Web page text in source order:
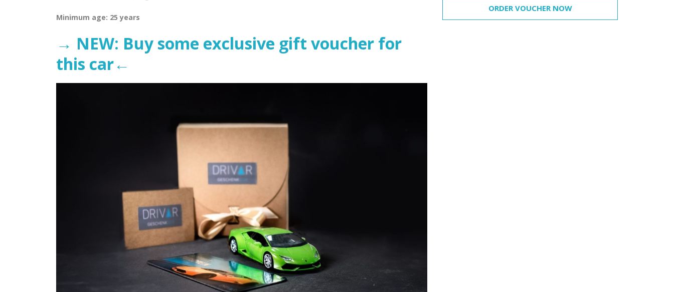
ORDER VOUCHER NOW
Minimum age: 25 years
→ NEW: Buy some exclusive gift voucher for
this car←